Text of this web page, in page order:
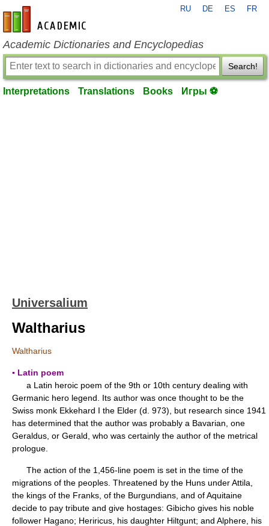
en-academic.com
RU DE ES FR
Academic Dictionaries and Encyclopedias
Search!
Interpretations Translations Books Игры ⚽
Universalium
Waltharius
Waltharius
▪ Latin poem
a Latin heroic poem of the 9th or 10th century dealing with
Germanic hero legend. Its author was once thought to be the
Swiss monk Ekkehard I the Elder (d. 973), but research since 1941
has determined that the author was probably a Bavarian, one
Geraldus, or Gerald, who was certainly the author of the metrical
prologue.
The action of the 1,456-line poem is set in the time of the
migrations of the peoples. Threatened by the Huns under Attila,
the kings of the Franks, of the Burgundians, and of Aquitaine
decide to pay tribute and give hostages: Gibicho gives his noble
follower Hagano; Heriricus, his daughter Hiltgunt; and Alphere, his